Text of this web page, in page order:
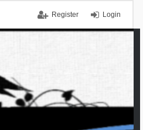
Login
Register